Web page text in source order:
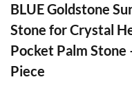
BLUE Goldstone
Stone for Crystal
Pocket Palm Stone
Piece